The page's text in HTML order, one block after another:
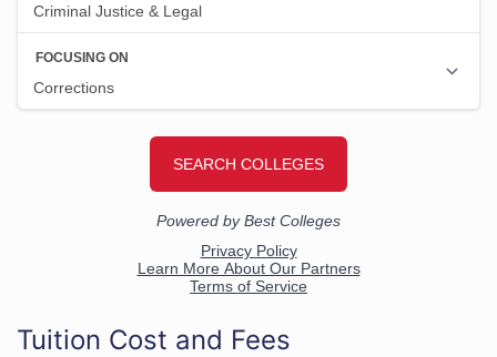
Tuition Cost and Fees